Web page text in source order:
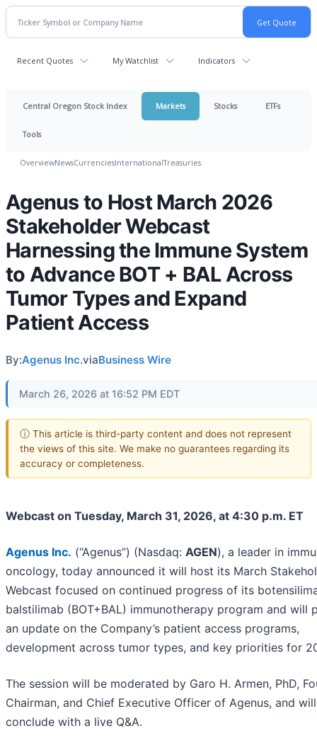
Recent Quotes My Watchlist Indicators
Central Oregon Stock Index Markets Stocks ETFs
Tools
OverviewNewsCurrenciesInternationalTreasuries
Agenus to Host March 2026
Stakeholder Webcast
Harnessing the Immune System
to Advance BOT + BAL Across
Tumor Types and Expand
Patient Access
By:Agenus Inc.viaBusiness Wire
March 26, 2026 at 16:52 PM EDT
ⓘ This article is third-party content and does not represent
the views of this site. We make no guarantees regarding its
accuracy or completeness.
Webcast on Tuesday, March 31, 2026, at 4:30 p.m. ET
Agenus Inc. (“Agenus”) (Nasdaq: AGEN), a leader in
oncology, today announced it will host its March
Webcast focused on continued progress of its
balstilimab (BOT+BAL) immunotherapy program and will
an update on the Company’s patient access programs,
development across tumor types, and key priorities for
The session will be moderated by Garo H. Armen, PhD,
Chairman, and Chief Executive Officer of Agenus, and will
conclude with a live Q&A.